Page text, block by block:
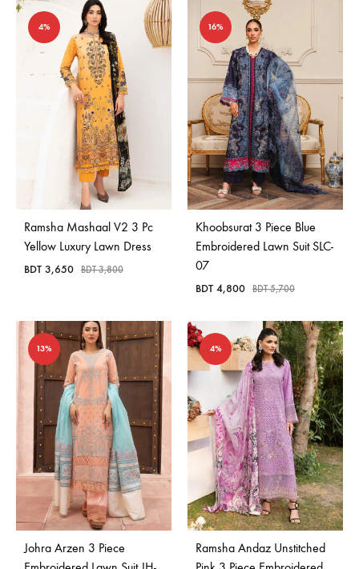
4%
Ramsha Mashaal V2 3 Pc
Yellow Luxury Lawn Dress
BDT 3,650 BDT3,800
16%
Khoobsurat 3 Piece Blue
Embroidered Lawn Suit SLC-
07
BDT 4,800 BDT5,700
13%
Johra Arzen 3 Piece
4%
Ramsha Andaz Unstitched